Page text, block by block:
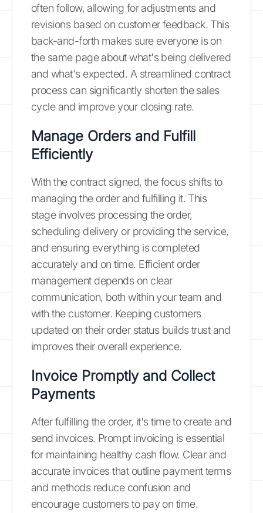
often follow, allowing for adjustments and
revisions based on customer feedback. This
back-and-forth makes sure everyone is on
the same page about what's being delivered
and what's expected. A streamlined contract
process can significantly shorten the sales
cycle and improve your closing rate.
Manage Orders and Fulfill
Efficiently
With the contract signed, the focus shifts to
managing the order and fulfilling it. This
stage involves processing the order,
scheduling delivery or providing the service,
and ensuring everything is completed
accurately and on time. Efficient order
management depends on clear
communication, both within your team and
with the customer. Keeping customers
updated on their order status builds trust and
improves their overall experience.
Invoice Promptly and Collect
Payments
After fulfilling the order, it's time to create and
send invoices. Prompt invoicing is essential
for maintaining healthy cash flow. Clear and
accurate invoices that outline payment terms
and methods reduce confusion and
encourage customers to pay on time.